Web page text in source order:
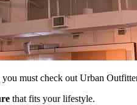
must check out Urban
that fits your lifestyle.